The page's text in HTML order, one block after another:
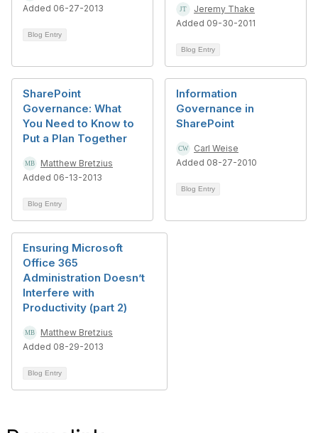
Added 06-27-2013
Blog Entry
Jeremy Thake
Added 09-30-2011
Blog Entry
SharePoint
Governance: What
You Need to Know to
Put a Plan Together
Matthew Bretzius
Added 06-13-2013
Blog Entry
Information
Governance in
SharePoint
Carl Weise
Added 08-27-2010
Blog Entry
Ensuring Microsoft
Office 365
Administration Doesn’t
Interfere with
Productivity (part 2)
Matthew Bretzius
Added 08-29-2013
Blog Entry